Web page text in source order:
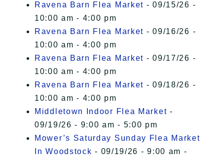
Ravena Barn Flea Market - 09/15/26 -
10:00 am - 4:00 pm
Ravena Barn Flea Market - 09/16/26 -
10:00 am - 4:00 pm
Ravena Barn Flea Market - 09/17/26 -
10:00 am - 4:00 pm
Ravena Barn Flea Market - 09/18/26 -
10:00 am - 4:00 pm
Middletown Indoor Flea Market -
09/19/26 - 9:00 am - 5:00 pm
Mower’s Saturday Sunday Flea Market
In Woodstock - 09/19/26 - 9:00 am -